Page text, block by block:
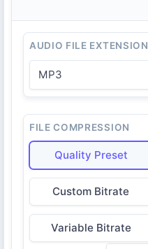
AUDIO FILE EXTENSION
MP3
FILE COMPRESSION
Quality Preset
Custom Bitrate
Variable Bitrate